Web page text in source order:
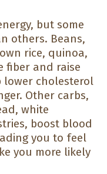
but some
others. Beans,
rice, quinoa,
fiber and raise
lower cholesterol
Other carbs,
white
boost blood
you to feel
you more likely